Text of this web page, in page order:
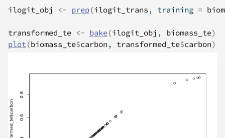
ilogit_obj <- prep(ilogit_trans , training =
transformed_te <- bake(ilogit_obj , biomass_te)
plot(biomass_te$carbon, transformed_te$carbon)